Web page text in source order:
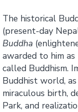
The historical
(present-day
Buddha
awarded to him
called Buddhism.
Buddhist world,
miraculous birth,
Park, and